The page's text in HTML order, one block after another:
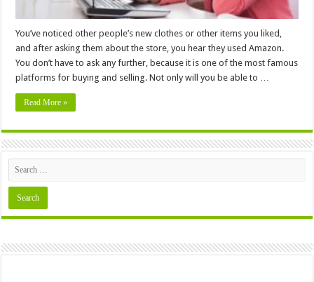
You’ve noticed other people’s new clothes or other items you liked,
and after asking them about the store, you hear they used Amazon.
You don’t have to ask any further, because it is one of the most famous
platforms for buying and selling. Not only will you be able to …
Read More »